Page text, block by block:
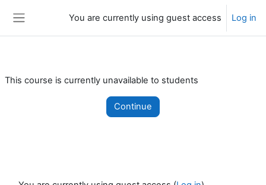
You are currently using guest access Log in
This course is currently unavailable to students
Continue